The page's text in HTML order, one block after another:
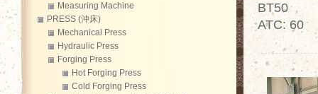
BT50
ATC: 60
Measuring Machine
PRESS (沖床)
Mechanical Press
Hydraulic Press
Forging Press
Hot Forging Press
Cold Forging Press